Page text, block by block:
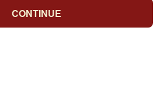
CONTINUE